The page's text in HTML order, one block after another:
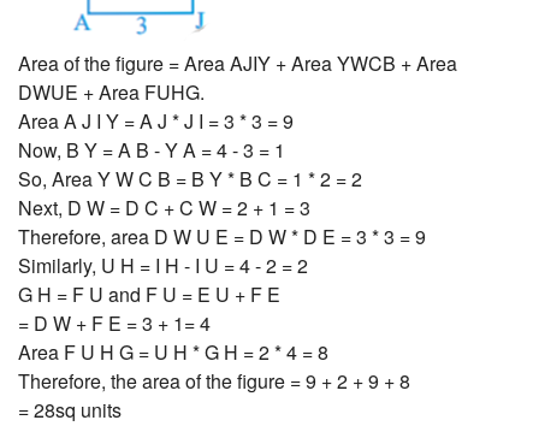
Area of the figure = Area AJIY + Area YWCB + Area
DWUE + Area FUHG.
Area A J I Y = A J * J I = 3 * 3 = 9
Now, B Y = A B - Y A = 4 - 3 = 1
So, Area Y W C B = B Y * B C = 1 * 2 = 2
Next, D W = D C + C W = 2 + 1 = 3
Therefore, area D W U E = D W * D E = 3 * 3 = 9
Similarly, U H = I H - I U = 4 - 2 = 2
G H = F U and F U = E U + F E
= D W + F E = 3 + 1= 4
Area F U H G = U H * G H = 2 * 4 = 8
Therefore, the area of the figure = 9 + 2 + 9 + 8
= 28sq units